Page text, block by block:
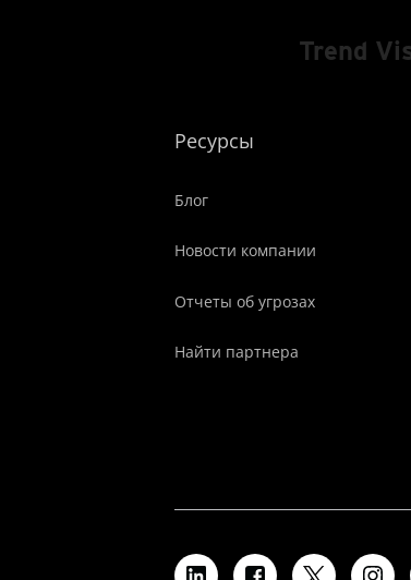
Trend
Ресурсы
Блог
Новости компании
Отчеты об угрозах
Найти партнера